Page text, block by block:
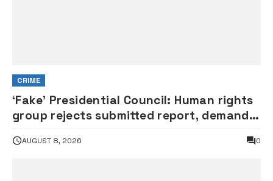
CRIME
‘Fake’ Presidential Council: Human rights
group rejects submitted report, demands
AUGUST 8, 2026 0